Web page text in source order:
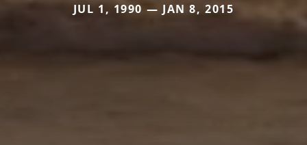
JUL 1, 1990 — JAN 8, 2015